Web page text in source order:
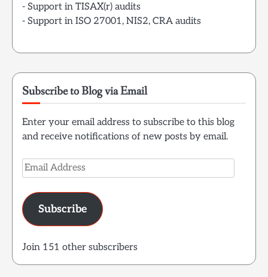
- Support in TISAX(r) audits
- Support in ISO 27001, NIS2, CRA audits
Subscribe to Blog via Email
Enter your email address to subscribe to this blog
and receive notifications of new posts by email.
Email
Address
Subscribe
Join 151 other subscribers